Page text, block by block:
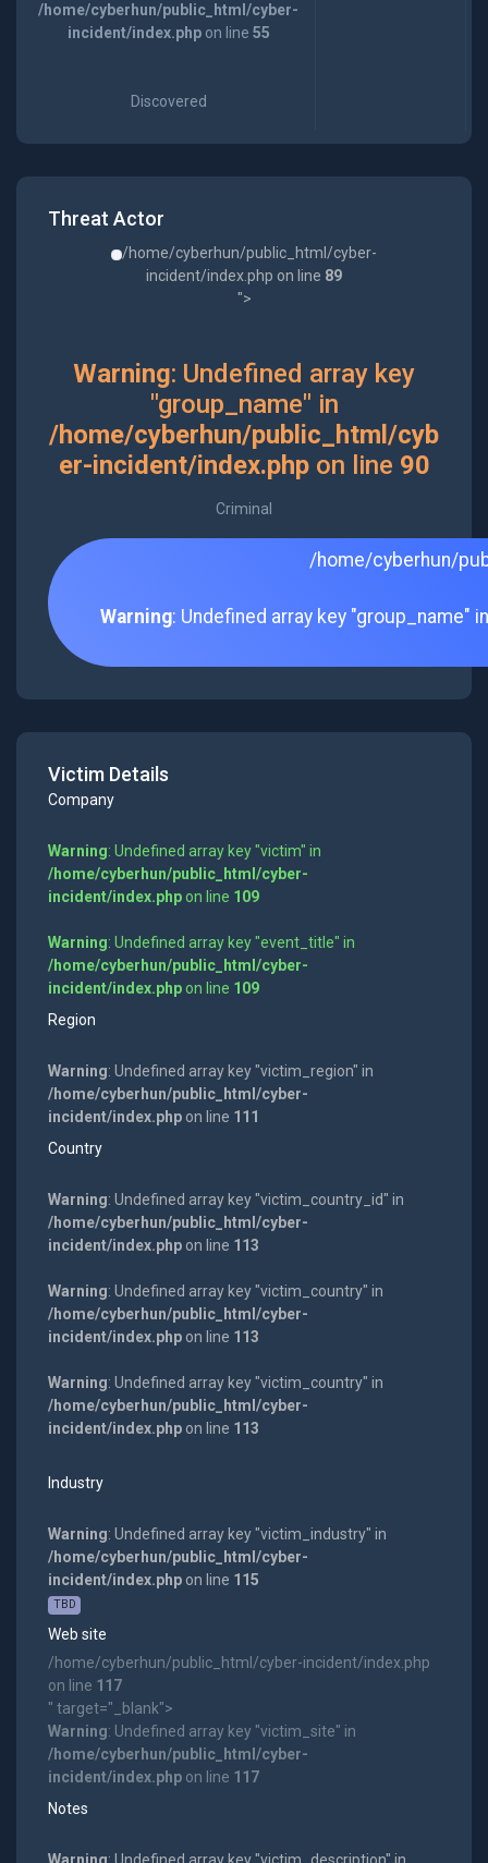
/home/cyberhun/public_html/cyber-
incident/index.phpon line 55
Discovered
Threat Actor
/home/cyberhun/public_html/cyber-
incident/index.php on line 89
">
Warning: Undefined array key
"group_name" in
/home/cyberhun/public_html/cyb
er-incident/index.phpon line 90
Criminal
/home/cyberhun/
Warning: Undefined array key "group_name"
Victim Details
Company
Warning: Undefined array key "victim" in
/home/cyberhun/public_html/cyber-
incident/index.phpon line 109
Warning: Undefined array key "event_title" in
/home/cyberhun/public_html/cyber-
incident/index.phpon line 109
Region
Warning: Undefined array key "victim_region" in
/home/cyberhun/public_html/cyber-
incident/index.phpon line 111
Country
Warning: Undefined array key "victim_country_id" in
/home/cyberhun/public_html/cyber-
incident/index.phpon line 113
Warning: Undefined array key "victim_country" in
/home/cyberhun/public_html/cyber-
incident/index.phpon line 113
Warning: Undefined array key "victim_country" in
/home/cyberhun/public_html/cyber-
incident/index.phpon line 113
Industry
Warning: Undefined array key "victim_industry" in
/home/cyberhun/public_html/cyber-
incident/index.phpon line 115
TBD
Web site
/home/cyberhun/public_html/cyber-incident/index.php
on line 117
" target="_blank">
Warning: Undefined array key "victim_site" in
/home/cyberhun/public_html/cyber-
incident/index.phpon line 117
Notes